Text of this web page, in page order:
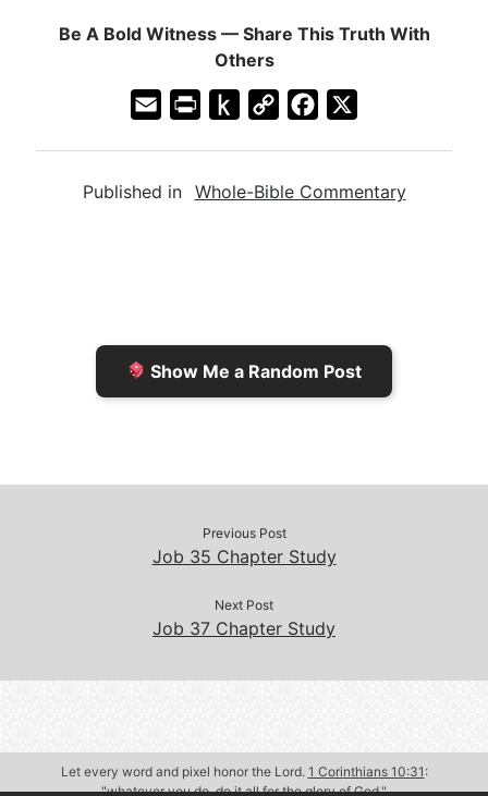
Be A Bold Witness — Share This Truth With
Others
n
e
n
h
n
d
C
y
e
Published in Whole-Bible Commentary
Show Me a Random Post
Previous Post
Job 35 Chapter Study
Next Post
Job 37 Chapter Study
Let every word and pixel honor the Lord. 1 Corinthians 10:31 :
"whatever you do, do it all for the glory of God."